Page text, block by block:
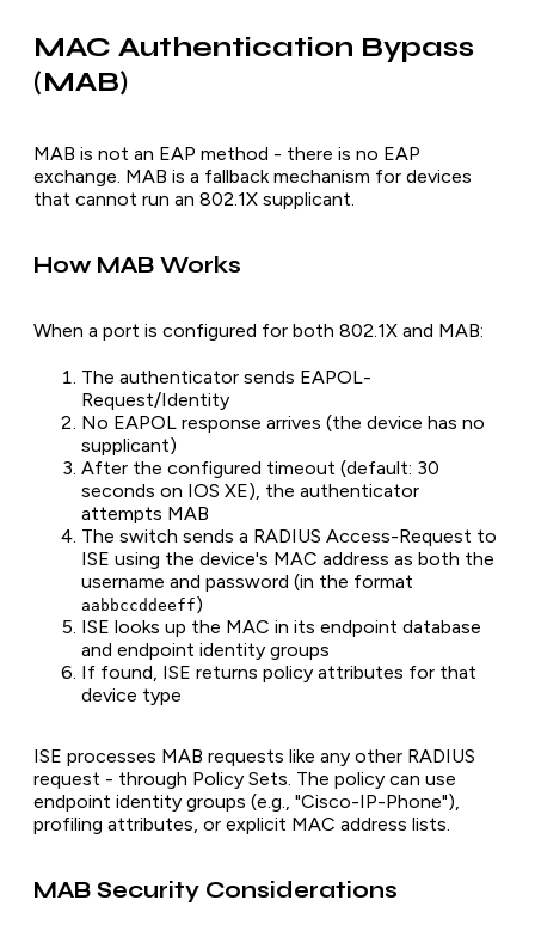
MAC Authentication Bypass
(MAB)
MAB is not an EAP method - there is no EAP
exchange. MAB is a fallback mechanism for devices
that cannot run an 802.1X supplicant.
How MAB Works
When a port is configured for both 802.1X and MAB:
The authenticator sends EAPOL-
Request/Identity
No EAPOL response arrives (the device has no
supplicant)
After the configured timeout (default: 30
seconds on IOS XE), the authenticator
attempts MAB
The switch sends a RADIUS Access-Request to
ISE using the device's MAC address as both the
username and password (in the format
aabbccddeeff)
ISE looks up the MAC in its endpoint database
and endpoint identity groups
If found, ISE returns policy attributes for that
device type
ISE processes MAB requests like any other RADIUS
request - through Policy Sets. The policy can use
endpoint identity groups (e.g., "Cisco-IP-Phone"),
profiling attributes, or explicit MAC address lists.
MAB Security Considerations